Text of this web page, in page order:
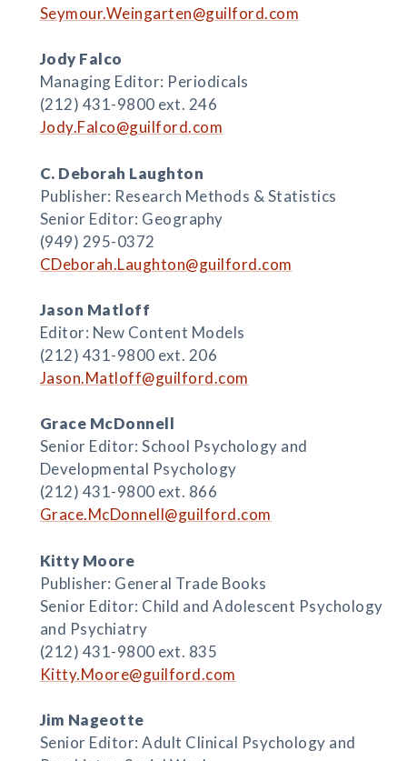
Seymour.Weingarten@guilford.com
Jody Falco
Managing Editor: Periodicals
(212) 431-9800 ext. 246
Jody.Falco@guilford.com
C. Deborah Laughton
Publisher: Research Methods & Statistics
Senior Editor: Geography
(949) 295-0372
CDeborah.Laughton@guilford.com
Jason Matloff
Editor: New Content Models
(212) 431-9800 ext. 206
Jason.Matloff@guilford.com
Grace McDonnell
Senior Editor: School Psychology and
Developmental Psychology
(212) 431-9800 ext. 866
Grace.McDonnell@guilford.com
Kitty Moore
Publisher: General Trade Books
Senior Editor: Child and Adolescent Psychology
and Psychiatry
(212) 431-9800 ext. 835
Kitty.Moore@guilford.com
Jim Nageotte
Senior Editor: Adult Clinical Psychology and